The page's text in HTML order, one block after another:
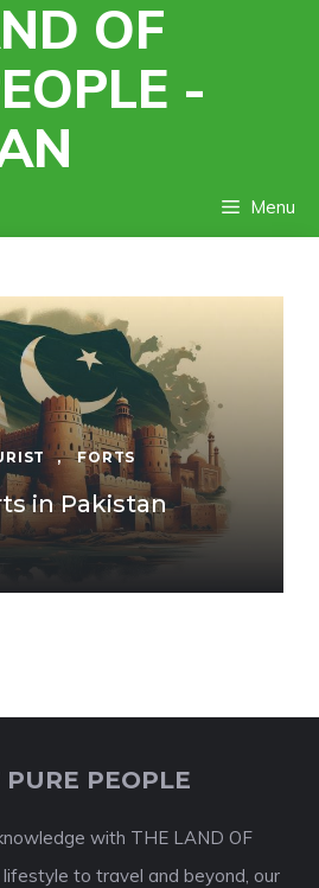
OF
-
Menu
, FORTS
in Pakistan
PEOPLE
with THE LAND OF
lifestyle to travel and beyond, our